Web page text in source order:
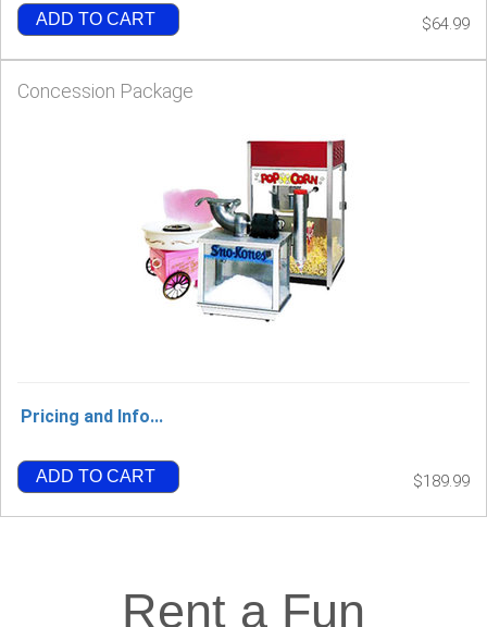
ADD TO CART $64.99
Concession Package
Pricing and Info...
ADD TO CART $189.99
Rent a Fun